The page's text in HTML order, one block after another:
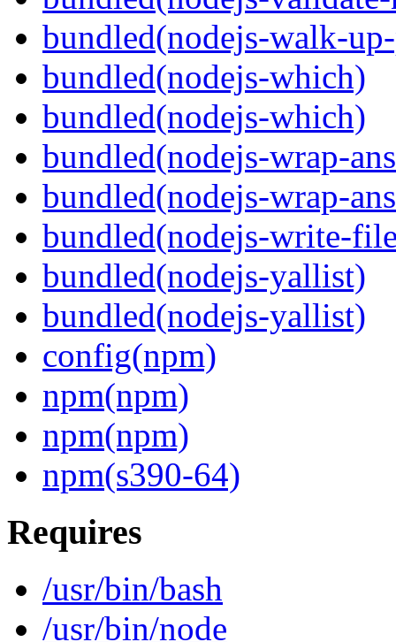
bundled(nodejs-walk-
bundled(nodejs-which)
bundled(nodejs-which)
bundled(nodejs-wrap-
bundled(nodejs-wrap-
bundled(nodejs-write-
bundled(nodejs-yallist)
bundled(nodejs-yallist)
config(npm)
npm(npm)
npm(npm)
npm(s390-64)
Requires
/usr/bin/bash
/usr/bin/node